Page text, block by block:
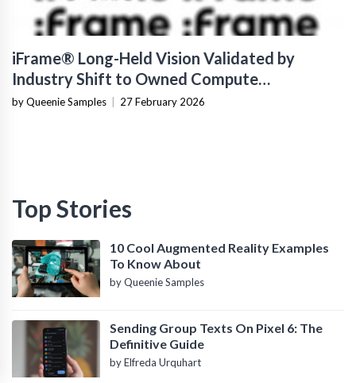
iFrame® Long-Held Vision Validated by
Industry Shift to Owned Compute
Infrastructure
by Queenie Samples 27 February 2026
Top Stories
10 Cool Augmented Reality Examples
To Know About
by Queenie Samples
Sending Group Texts On Pixel 6: The
Definitive Guide
by Elfreda Urquhart